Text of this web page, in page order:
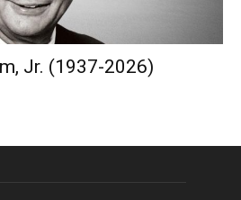
Jr. (1937-2026)